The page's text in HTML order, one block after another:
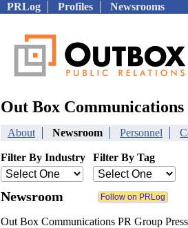
PRLog Profiles Newsrooms
Out Box
About Newsroom Personnel
Filter By Industry Filter By Tag
Newsroom
Out Box Communications PR Group Press